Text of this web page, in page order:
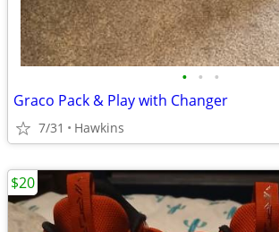
• • •
Graco Pack & Play with Changer
7/31 Hawkins
$20